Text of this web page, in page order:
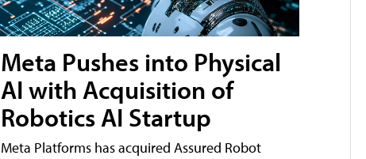
Meta Pushes into Physical
AI with Acquisition of
Robotics AI Startup
Meta Platforms has acquired Assured Robot